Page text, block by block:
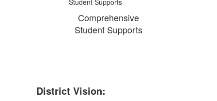
Comprehensive
Student Supports
District Vision: